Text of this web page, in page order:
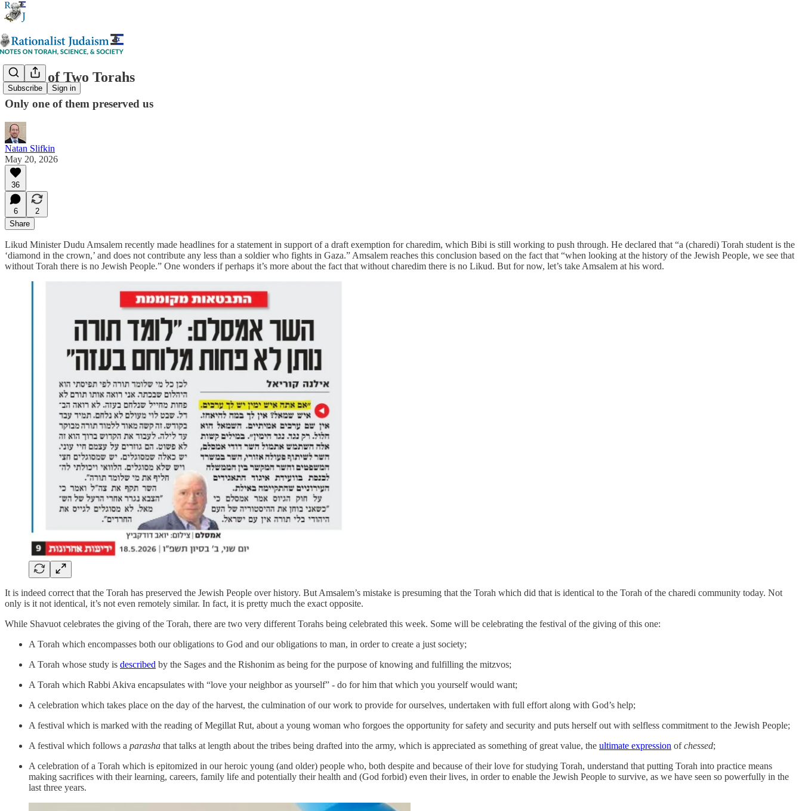
Subscribe Sign in
A Tale of Two Torahs
Only one of them preserved us
Natan Slifkin
May 20, 2026
36
6
2
Share
Likud Minister Dudu Amsalem recently made headlines for a statement in support of a draft exemption for charedim, which Bibi is still working to push through. He declared that “a (charedi) Torah student is the
‘diamond in the crown,’ and does not contribute any less than a soldier who fights in Gaza.” Amsalem reaches this conclusion based on the fact that “when looking at the history of the Jewish People, we see that
without Torah there is no Jewish People.” One wonders if perhaps it’s more about the fact that without charedim there is no Likud. But for now, let’s take Amsalem at his word.
It is indeed correct that the Torah has preserved the Jewish People over history. But Amsalem’s mistake is presuming that the Torah which did that is identical to the Torah of the charedi community today. Not
only is it not identical, it’s not even remotely similar. In fact, it is pretty much the exact opposite.
While Shavuot celebrates the giving of the Torah, there are two very different Torahs being celebrated this week. Some will be celebrating the festival of the giving of this one:
A Torah which encompasses both our obligations to God and our obligations to man, in order to create a just society;
A Torah whose study is described by the Sages and the Rishonim as being for the purpose of knowing and fulfilling the mitzvos;
A Torah which Rabbi Akiva encapsulates with “love your neighbor as yourself” - do for him that which you yourself would want;
A celebration which takes place on the day of the harvest, the culmination of our work to provide for ourselves, undertaken with full effort along with God’s help;
A festival which is marked with the reading of Megillat Rut, about a young woman who forgoes the opportunity for safety and security and puts herself out with selfless commitment to the Jewish People;
A festival which follows a parasha that talks at length about the tribes being drafted into the army, which is appreciated as something of great value, the ultimate expression ofchessed;
A celebration of a Torah which is epitomized in our heroic young (and older) people who, both despite and because of their love for studying Torah, understand that putting Torah into practice means
making sacrifices with their learning, careers, family life and potentially their health and (God forbid) even their lives, in order to enable the Jewish People to survive, as we have seen so powerfully in the
last three years.